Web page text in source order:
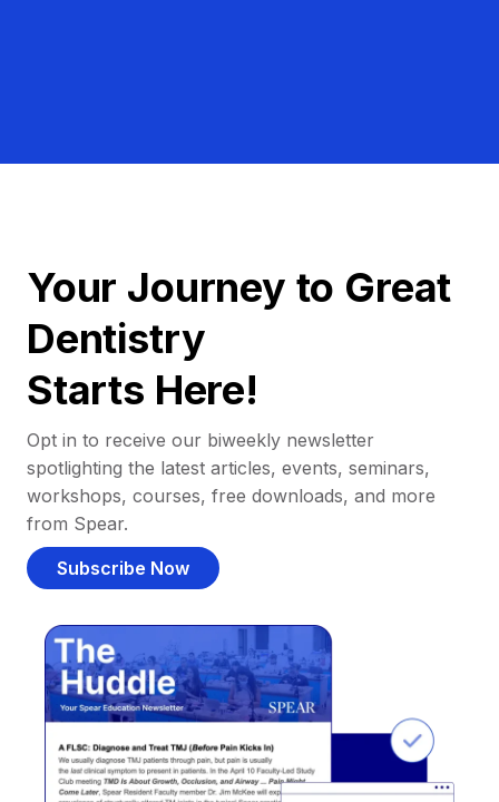
Your Journey to Great
Dentistry
Starts Here!
Opt in to receive our biweekly newsletter
spotlighting the latest articles, events, seminars,
workshops, courses, free downloads, and more
from Spear.
Subscribe Now